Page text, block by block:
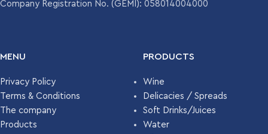
Company Registration No. (GEMI): 058014004000
MENU
Privacy Policy
Terms & Conditions
The company
Products
PRODUCTS
Wine
Delicacies / Spreads
Soft Drinks/Juices
Water